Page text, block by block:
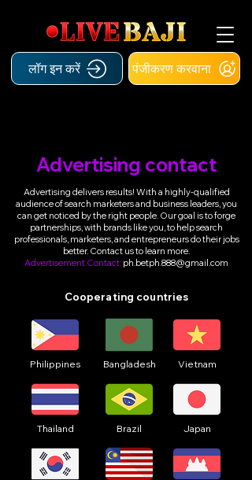
लॉग इन करें पंजीकरण करवाना
Advertising contact
Advertising delivers results! With a highly-qualified
audience of search marketers and business leaders, you
can get noticed by the right people. Our goal is to forge
partnerships, with brands like you, to help search
professionals, marketers, and entrepreneurs do their jobs
better. Contact us to learn more.
Advertisement Contact: ph.betph.888@gmail.com
Cooperating countries
Philippines
Thailand
Bangladesh
Brazil
Vietnam
Japan